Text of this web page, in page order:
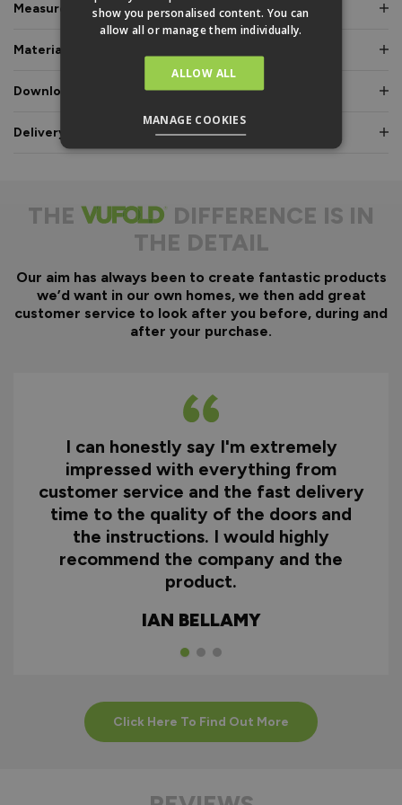
Measurements & Dimensions
Materials & Certifications
Downloads & Manuals
Delivery & Guarantee
THE
DIFFERENCE IS IN
THE DETAIL
Our aim has always been to create fantastic products
we’d want in our own homes, we then add great
customer service to look after you before, during and
after your purchase.
I can honestly say I'm extremely
impressed with everything from
customer service and the fast delivery
time to the quality of the doors and
the instructions. I would highly
recommend the company and the
product.
IAN BELLAMY
Click Here To Find Out More
show you personalised content. You can
allow all or manage them individually.
ALLOW ALL
MANAGE COOKIES